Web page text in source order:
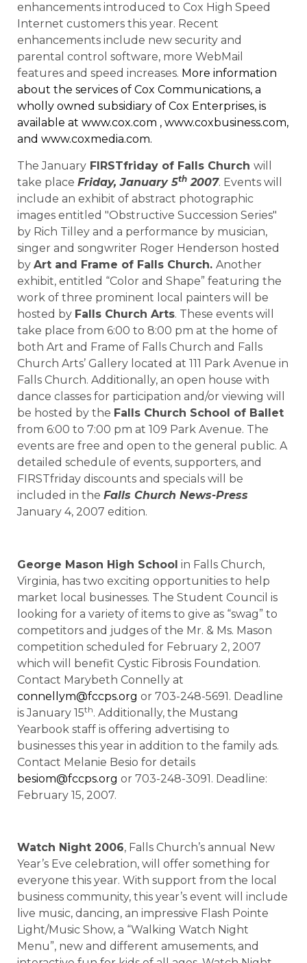
enhancements introduced to Cox High Speed
Internet customers this year. Recent
enhancements include new security and
parental control software, more WebMail
features and speed increases. More information
about the services of Cox Communications, a
wholly owned subsidiary of Cox Enterprises, is
available at www.cox.com , www.coxbusiness.com,
and www.coxmedia.com.
The January FIRSTfriday of Falls Church will
take place Friday, January 5th 2007. Events will
include an exhibit of abstract photographic
images entitled "Obstructive Succession Series"
by Rich Tilley and a performance by musician,
singer and songwriter Roger Henderson hosted
by Art and Frame of Falls Church. Another
exhibit, entitled “Color and Shape” featuring the
work of three prominent local painters will be
hosted by Falls Church Arts. These events will
take place from 6:00 to 8:00 pm at the home of
both Art and Frame of Falls Church and Falls
Church Arts’ Gallery located at 111 Park Avenue in
Falls Church. Additionally, an open house with
dance classes for participation and/or viewing will
be hosted by the Falls Church School of Ballet
from 6:00 to 7:00 pm at 109 Park Avenue. The
events are free and open to the general public. A
detailed schedule of events, supporters, and
FIRSTfriday discounts and specials will be
included in the Falls Church News-Press
January 4, 2007 edition.
George Mason High School in Falls Church,
Virginia, has two exciting opportunities to help
market local businesses. The Student Council is
looking for a variety of items to give as “swag” to
competitors and judges of the Mr. & Ms. Mason
competition scheduled for February 2, 2007
which will benefit Cystic Fibrosis Foundation.
Contact Marybeth Connelly at
connellym@fccps.org or 703-248-5691. Deadline
is January 15th. Additionally, the Mustang
Yearbook staff is offering advertising to
businesses this year in addition to the family ads.
Contact Melanie Besio for details
besiom@fccps.org or 703-248-3091. Deadline:
February 15, 2007.
Watch Night 2006, Falls Church’s annual New
Year’s Eve celebration, will offer something for
everyone this year. With support from the local
business community, this year’s event will include
live music, dancing, an impressive Flash Pointe
Light/Music Show, a “Walking Watch Night
Menu”, new and different amusements, and